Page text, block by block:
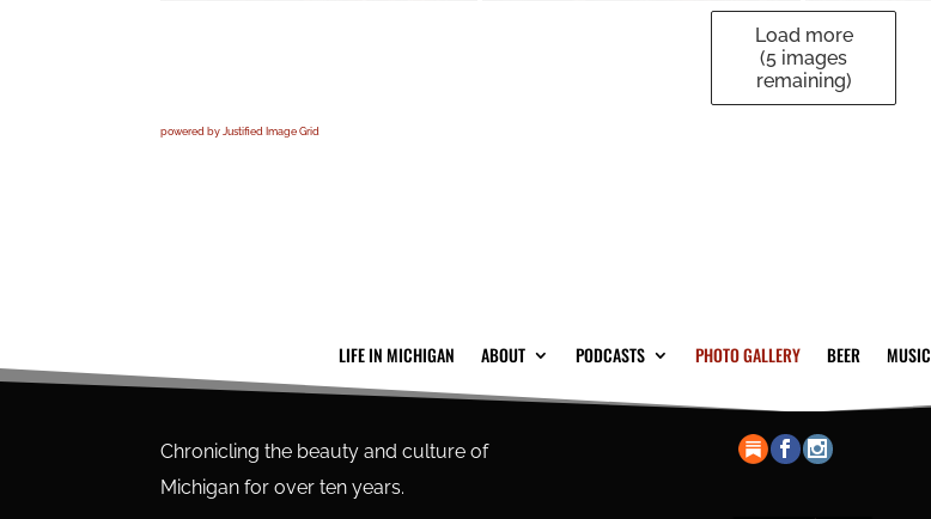
Load more
(5 images
remaining)
powered by Justified Image Grid
LIFE IN MICHIGAN ABOUT PODCASTS PHOTO GALLERY BEER MUSIC
Chronicling the beauty and culture of
Michigan for over ten years.